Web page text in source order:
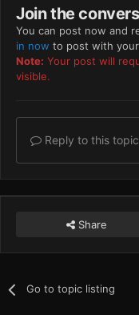
Join the
You can post now and
in now to post with
Note: Your post will
visible.
Reply to this
Share
Go to topic listing